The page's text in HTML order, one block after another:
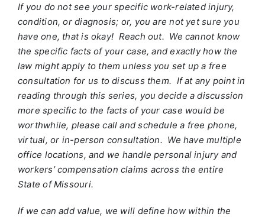
If you do not see your specific work-related injury,
condition, or diagnosis; or, you are not yet sure you
have one, that is okay! Reach out. We cannot know
the specific facts of your case, and exactly how the
law might apply to them unless you set up a free
consultation for us to discuss them. If at any point in
reading through this series, you decide a discussion
more specific to the facts of your case would be
worthwhile, please call and schedule a free phone,
virtual, or in-person consultation. We have multiple
office locations, and we handle personal injury and
workers’ compensation claims across the entire
State of Missouri.
If we can add value, we will define how within the